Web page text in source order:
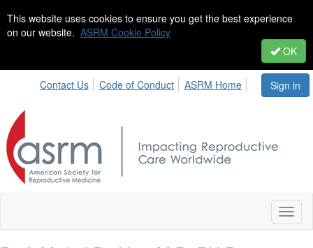
This website uses cookies to ensure you get the best experience
on our website. ASRM Cookie Policy
OK
Sign in
Contact Us Code of Conduct ASRM Home